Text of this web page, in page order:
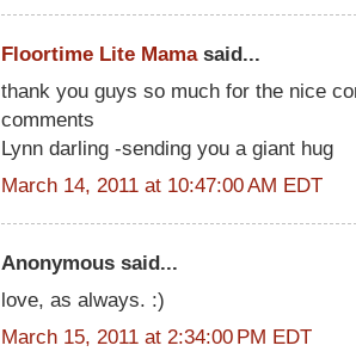
Floortime Lite Mamasaid...
thank you guys so much for the nice
comments
Lynn darling -sending you a giant hug
March 14, 2011 at 10:47:00 AM EDT
Anonymous said...
love, as always. :)
March 15, 2011 at 2:34:00 PM EDT